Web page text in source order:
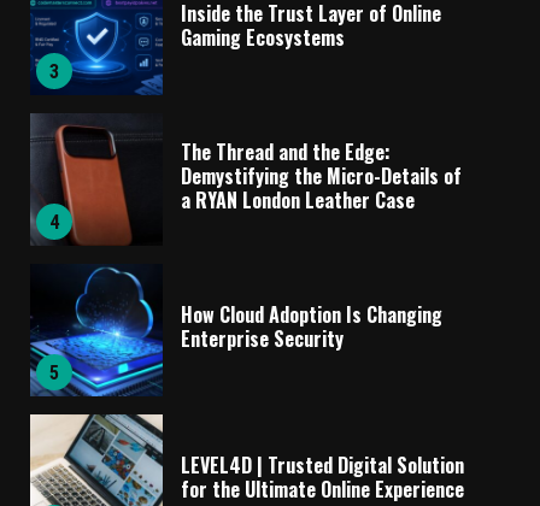
3
Inside the Trust Layer of Online
Gaming Ecosystems
4
The Thread and the Edge:
Demystifying the Micro-Details of
a RYAN London Leather Case
5
How Cloud Adoption Is Changing
Enterprise Security
LEVEL4D | Trusted Digital Solution
for the Ultimate Online Experience